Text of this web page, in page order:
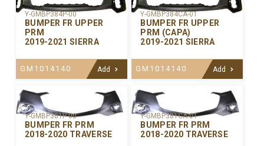
Y-GMBP384P-00
BUMPER FR UPPER
PRM
2019-2021 SIERRA
GM1014140 Add
Y-GMBP384CA-01
BUMPER FR UPPER
PRM (CAPA)
2019-2021 SIERRA
GM1014140 Add
Y-GMBP381P-00
BUMPER FR PRM
2018-2020 TRAVERSE
Y-GMBP381CA-01
BUMPER FR PRM
2018-2020 TRAVERSE